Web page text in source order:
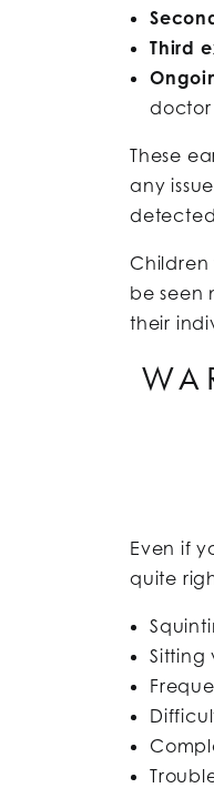
Third
doctor
These
any
Children
be seen
their
Even if
quite
Sitting